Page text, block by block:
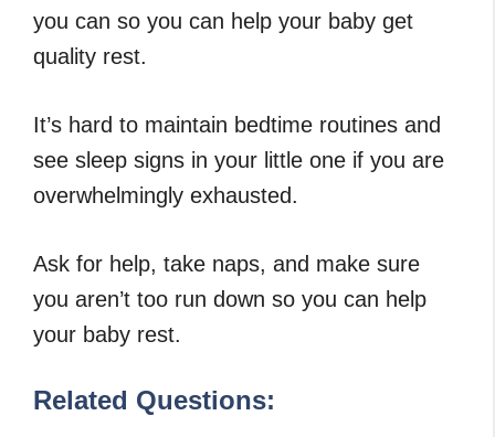
you can so you can help your baby get
quality rest.
It’s hard to maintain bedtime routines and
see sleep signs in your little one if you are
overwhelmingly exhausted.
Ask for help, take naps, and make sure
you aren’t too run down so you can help
your baby rest.
Related Questions: